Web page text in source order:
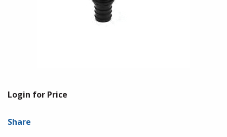
Login for Price
Share